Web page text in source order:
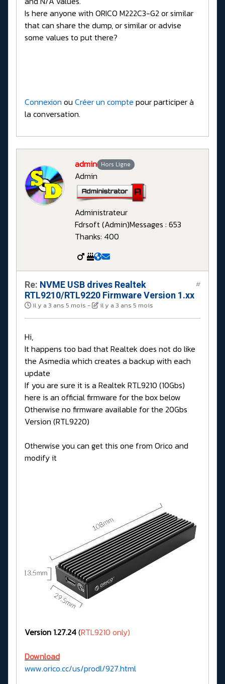
Is here anyone with ORICO M222C3-G2 or similar
that can share the dump, or similar or advise
some values to put there?
Connexion ou Créer un compte pour participer à
la conversation.
admin Hors Ligne
Admin
Administrateur
Fdrsoft (Admin)Messages : 653
Thanks: 400
Re: NVME USB drives Realtek
RTL9210/RTL9220 Firmware Version 1.xx
il y a 3 ans 5 mois - il y a 3 ans 5 mois
#
Hi,
It happens too bad that Realtek does not do like
the Asmedia which creates a backup with each
update
If you are sure it is a Realtek RTL9210 (10Gbs)
here is an official firmware for the box below
Otherwise no firmware available for the 20Gbs
Version (RTL9220)
Otherwise you can get this one from Orico and
modify it
Version 1.27.24(RTL9210 only)
Download
www.orico.cc/us/prodl/927.html